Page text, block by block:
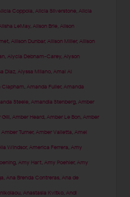
Coppola ,Alicia Silverstone ,Alicia
LeMay ,Alison Brie ,Alison
,Allison Dunbar,Allison Miller,Allison
,Alycia Debnam-Carey ,Alyson
Diaz ,Alyssa Milano ,Amal Al
Clapham ,Amanda Fuller,Amanda
Steele ,Amandla Stenberg ,Amber
,Amber Heard ,Amber Le Bon ,Amber
,Amber Turner,Amber Valletta ,Amel
Windsor,America Ferrera ,Amy
,Amy Hart ,Amy Poehler,Amy
,Ana Brenda Contreras ,Ana de
,Anastasia Kvitko ,Andi